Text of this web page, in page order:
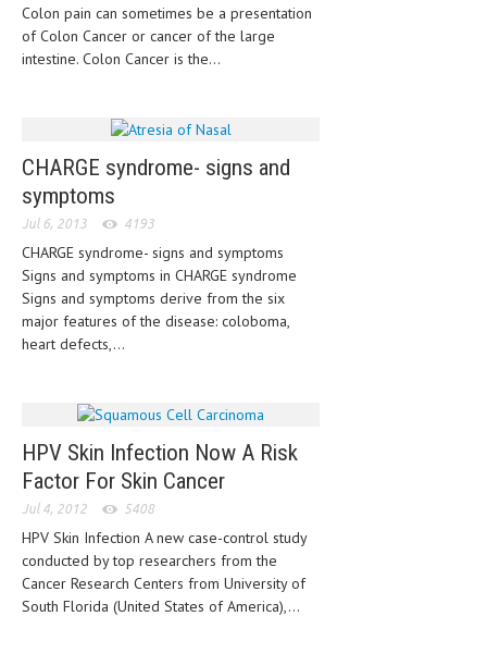
LIVING HEALTHY
AGING WELL
HEALTHY BEAUTY
MEN’S HEALTH
WOMEN’S HEALTH
SEXUAL HEALTH
RAISING FIT KIDS
CONTACT
REMEDIES
Colon pain can sometimes be a presentation
of Colon Cancer or cancer of the large
intestine. Colon Cancer is the...
CHARGE syndrome- signs and
symptoms
Jul 6, 2013 4193
CHARGE syndrome- signs and symptoms
Signs and symptoms in CHARGE syndrome
Signs and symptoms derive from the six
major features of the disease: coloboma,
heart defects,...
HPV Skin Infection Now A Risk
Factor For Skin Cancer
Jul 4, 2012 5408
HPV Skin Infection A new case-control study
conducted by top researchers from the
Cancer Research Centers from University of
South Florida (United States of America),...